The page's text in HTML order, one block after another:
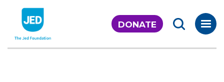
content
DONATE